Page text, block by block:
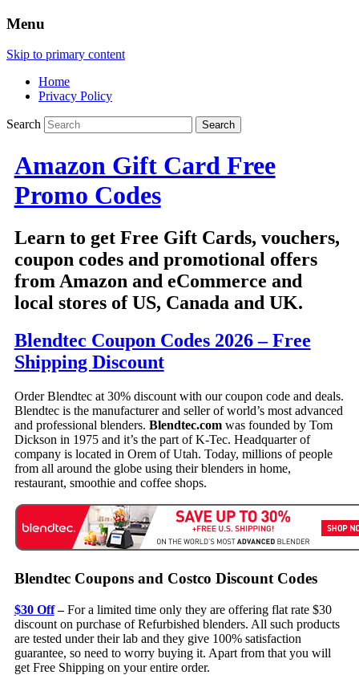
Menu
Skip to primary content
Home
Privacy Policy
Search
Amazon Gift Card Free
Promo Codes
Learn to get Free Gift Cards, vouchers,
coupon codes and promotional offers
from Amazon and eCommerce and
local stores of US, Canada and UK.
Blendtec Coupon Codes 2026 – Free
Shipping Discount
Order Blendtec at 30% discount with our coupon code and deals.
Blendtec is the manufacturer and seller of world’s most advanced
and professional blenders. Blendtec.comwas founded by Tom
Dickson in 1975 and it’s the part of K-Tec. Headquarter of
company is located in Orem of Utah. Today, millions of people
from all around the globe using their blenders in home,
restaurant, smoothie and coffee shops.
Blendtec Coupons and Costco Discount Codes
$30 Off–For a limited time only they are offering flat rate $30
discount on purchase of Refurbished blenders. All such products
are tested under their lab and they give 100% satisfaction
guarantee, so need to worry buying it. Apart from that you will
get Free Shipping on your entire order.